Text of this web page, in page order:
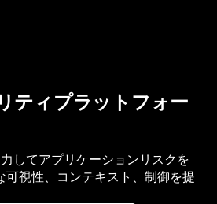
ティプラットフォー
してアプリケーションリスクを
可視性、コンテキスト、制御を提